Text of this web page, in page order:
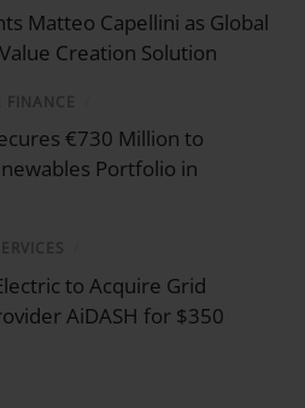
Matteo Capellini as Global
Creation Solution
FINANCE
€730 Million to
Portfolio in
to Acquire Grid
AiDASH for $350